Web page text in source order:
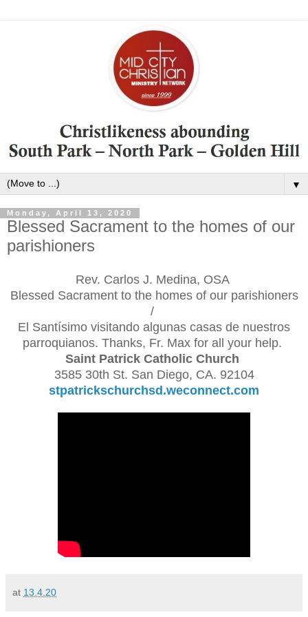
▼
Monday, April 13, 2020
Blessed Sacrament to the homes of our
parishioners
Rev. Carlos J. Medina, OSA
Blessed Sacrament to the homes of our parishioners
/
El Santísimo visitando algunas casas de nuestros
parroquianos. Thanks, Fr. Max for all your help.
Saint Patrick Catholic Church
3585 30th St. San Diego, CA. 92104
stpatrickschurchsd.weconnect.com
at 13.4.20